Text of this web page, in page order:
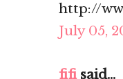
http://
July 05,
fifisaid...